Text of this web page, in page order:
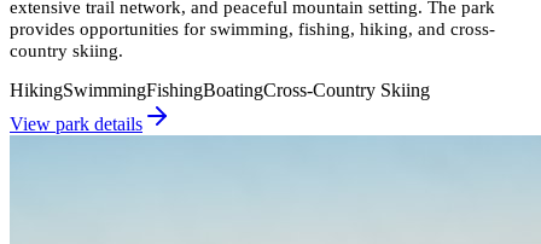
extensive trail network, and peaceful mountain setting. The park
provides opportunities for swimming, fishing, hiking, and cross-
country skiing.
HikingSwimmingFishingBoatingCross-Country Skiing
View park details